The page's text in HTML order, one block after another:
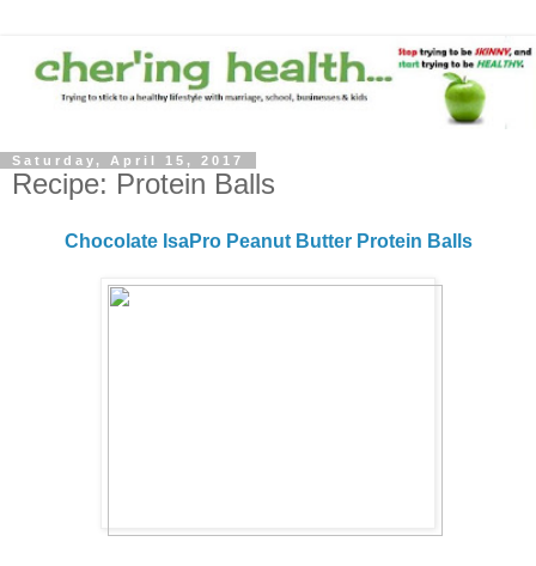
Saturday, April 15, 2017
Recipe: Protein Balls
Chocolate IsaPro Peanut Butter Protein Balls